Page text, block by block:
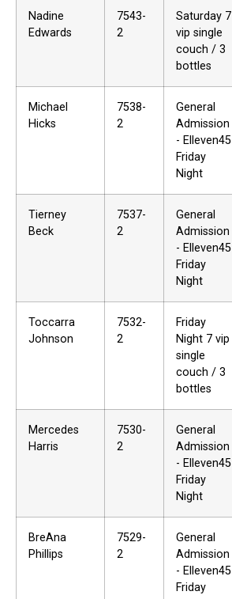
Nadine
Edwards
7543-
2
Saturday 7
vip single
couch / 3
bottles
Michael
Hicks
7538-
2
General
Admission
- Elleven45
Friday
Night
Tierney
Beck
7537-
2
General
Admission
- Elleven45
Friday
Night
Toccarra
Johnson
7532-
2
Friday
Night 7 vip
single
couch / 3
bottles
Mercedes
Harris
7530-
2
General
Admission
- Elleven45
Friday
Night
BreAna
Phillips
7529-
2
General
Admission
- Elleven45
Friday